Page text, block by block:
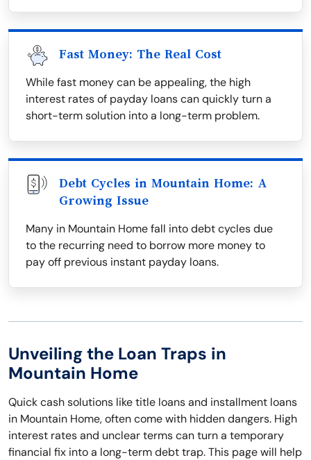
Fast Money: The Real Cost
While fast money can be appealing, the high
interest rates of payday loans can quickly turn a
short-term solution into a long-term problem.
Debt Cycles in Mountain Home: A
Growing Issue
Many in Mountain Home fall into debt cycles due
to the recurring need to borrow more money to
pay off previous instant payday loans.
Unveiling the Loan Traps in
Mountain Home
Quick cash solutions like title loans and installment loans
in Mountain Home, often come with hidden dangers. High
interest rates and unclear terms can turn a temporary
financial fix into a long-term debt trap. This page will help